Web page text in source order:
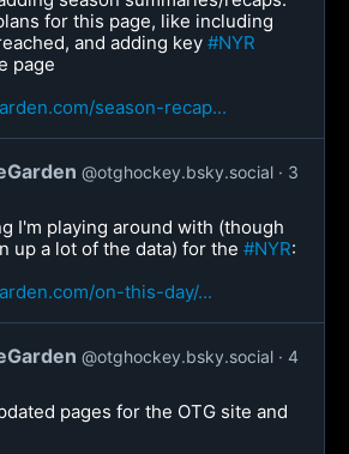
for this page, like including
and adding key #NYR
page
season-recap...
@otghockey.bsky.social
3
I'm playing around with (though
up a lot of the data) for the #NYR:
on-this-day/...
@otghockey.bsky.social
4
pages for the OTG site and